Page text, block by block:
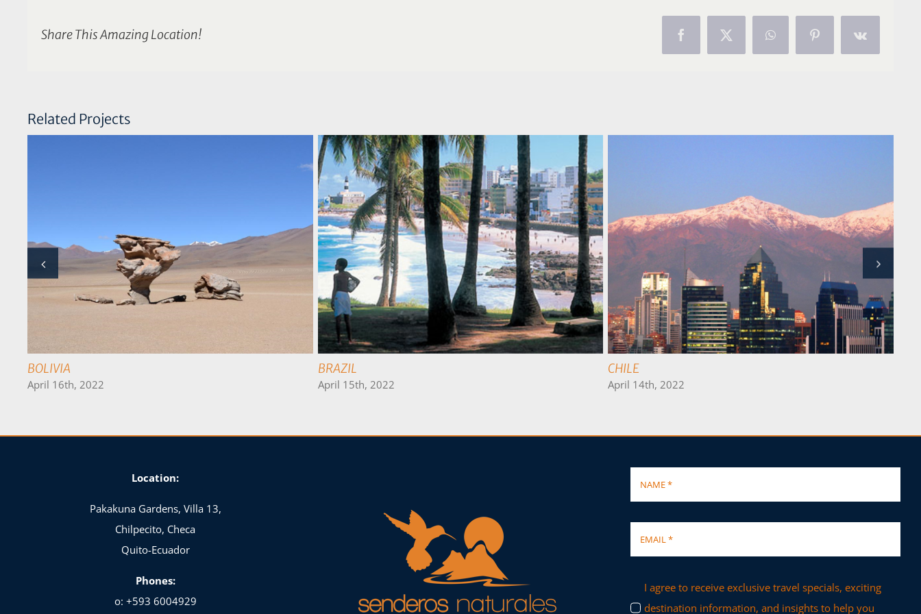
Share This Amazing Location! FacebookX WhatsAppPinterestVk
Related Projects
Location:
Pakakuna Gardens, Villa 13,
Chilpecito, Checa
Quito-Ecuador
Phones:
o: +593 6004929
I agree to receive exclusive travel specials, exciting
destination information, and insights to help you